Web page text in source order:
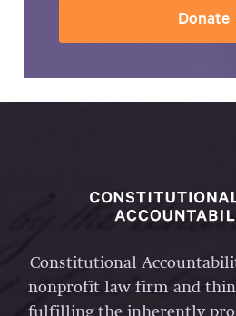
Donate
Constitutional
nonprofit law firm and